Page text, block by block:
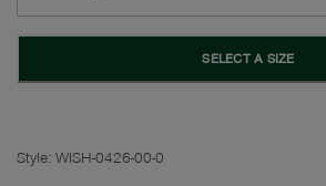
SELECT A SIZE
Style: WISH-0426-00-0